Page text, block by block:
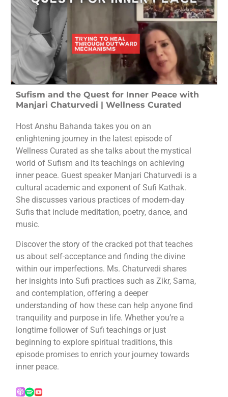
Sufism and the Quest for Inner Peace with
Manjari Chaturvedi | Wellness Curated
Host Anshu Bahanda takes you on an
enlightening journey in the latest episode of
Wellness Curated as she talks about the mystical
world of Sufism and its teachings on achieving
inner peace. Guest speaker Manjari Chaturvedi is a
cultural academic and exponent of Sufi Kathak.
She discusses various practices of modern-day
Sufis that include meditation, poetry, dance, and
music.
Discover the story of the cracked pot that teaches
us about self-acceptance and finding the divine
within our imperfections. Ms. Chaturvedi shares
her insights into Sufi practices such as Zikr, Sama,
and contemplation, offering a deeper
understanding of how these can help anyone find
tranquility and purpose in life. Whether you’re a
longtime follower of Sufi teachings or just
beginning to explore spiritual traditions, this
episode promises to enrich your journey towards
inner peace.